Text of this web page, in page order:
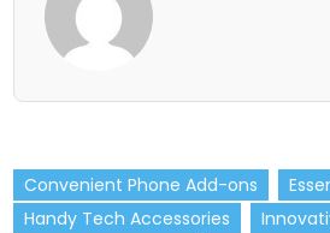
Convenient Phone Add-ons
Handy Tech Accessories